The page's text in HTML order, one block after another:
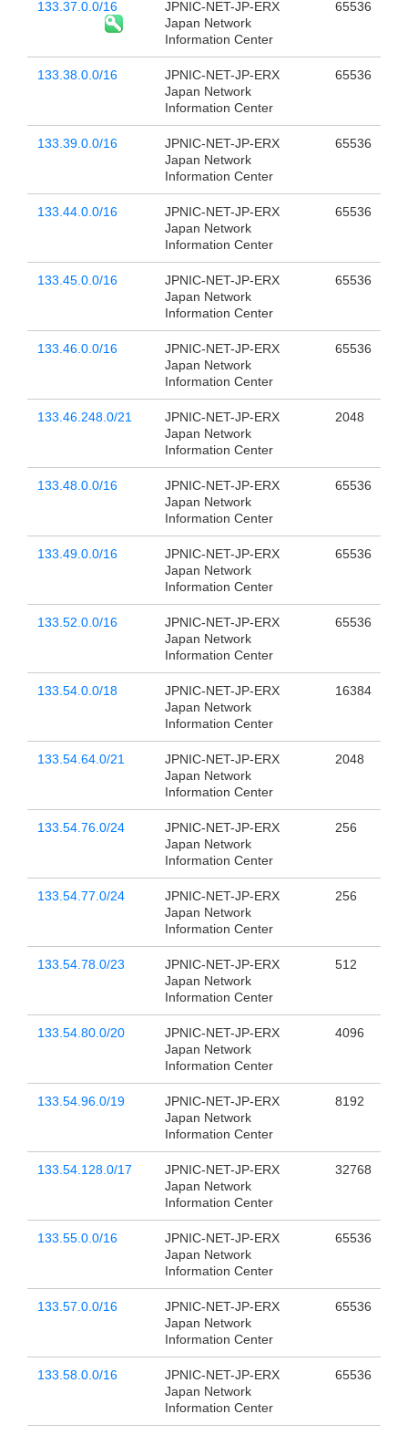
133.37.0.0/16
JPNIC-NET-JP-ERX
Japan Network
Information Center
65536
133.38.0.0/16
JPNIC-NET-JP-ERX
Japan Network
Information Center
65536
133.39.0.0/16
JPNIC-NET-JP-ERX
Japan Network
Information Center
65536
133.44.0.0/16
JPNIC-NET-JP-ERX
Japan Network
Information Center
65536
133.45.0.0/16
JPNIC-NET-JP-ERX
Japan Network
Information Center
65536
133.46.0.0/16
JPNIC-NET-JP-ERX
Japan Network
Information Center
65536
133.46.248.0/21
JPNIC-NET-JP-ERX
Japan Network
Information Center
2048
133.48.0.0/16
JPNIC-NET-JP-ERX
Japan Network
Information Center
65536
133.49.0.0/16
JPNIC-NET-JP-ERX
Japan Network
Information Center
65536
133.52.0.0/16
JPNIC-NET-JP-ERX
Japan Network
Information Center
65536
133.54.0.0/18
JPNIC-NET-JP-ERX
Japan Network
Information Center
16384
133.54.64.0/21
JPNIC-NET-JP-ERX
Japan Network
Information Center
2048
133.54.76.0/24
JPNIC-NET-JP-ERX
Japan Network
Information Center
256
133.54.77.0/24
JPNIC-NET-JP-ERX
Japan Network
Information Center
256
133.54.78.0/23
JPNIC-NET-JP-ERX
Japan Network
Information Center
512
133.54.80.0/20
JPNIC-NET-JP-ERX
Japan Network
Information Center
4096
133.54.96.0/19
JPNIC-NET-JP-ERX
Japan Network
Information Center
8192
133.54.128.0/17
JPNIC-NET-JP-ERX
Japan Network
Information Center
32768
133.55.0.0/16
JPNIC-NET-JP-ERX
Japan Network
Information Center
65536
133.57.0.0/16
JPNIC-NET-JP-ERX
Japan Network
Information Center
65536
133.58.0.0/16
JPNIC-NET-JP-ERX
Japan Network
Information Center
65536